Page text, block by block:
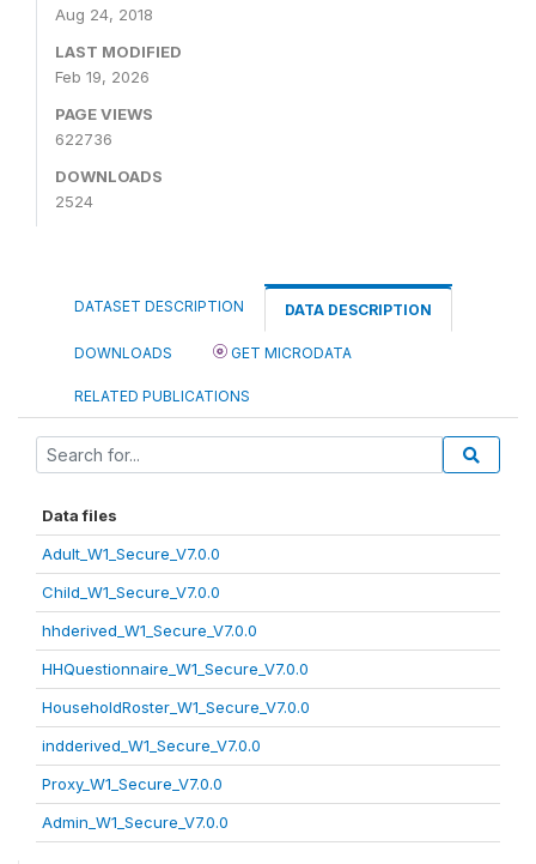
Aug 24, 2018
LAST MODIFIED
Feb 19, 2026
PAGE VIEWS
622736
DOWNLOADS
2524
DATASET DESCRIPTION DATA DESCRIPTION
DOWNLOADS GET MICRODATA
RELATED PUBLICATIONS
Data files
Adult_W1_Secure_V7.0.0
Child_W1_Secure_V7.0.0
hhderived_W1_Secure_V7.0.0
HHQuestionnaire_W1_Secure_V7.0.0
HouseholdRoster_W1_Secure_V7.0.0
indderived_W1_Secure_V7.0.0
Proxy_W1_Secure_V7.0.0
Admin_W1_Secure_V7.0.0